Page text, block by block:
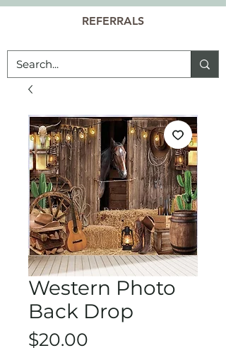
REFERRALS
Western Photo
Back Drop
$20.00